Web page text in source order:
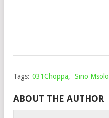
Tags: 031Choppa, Sino Msolo
ABOUT THE AUTHOR